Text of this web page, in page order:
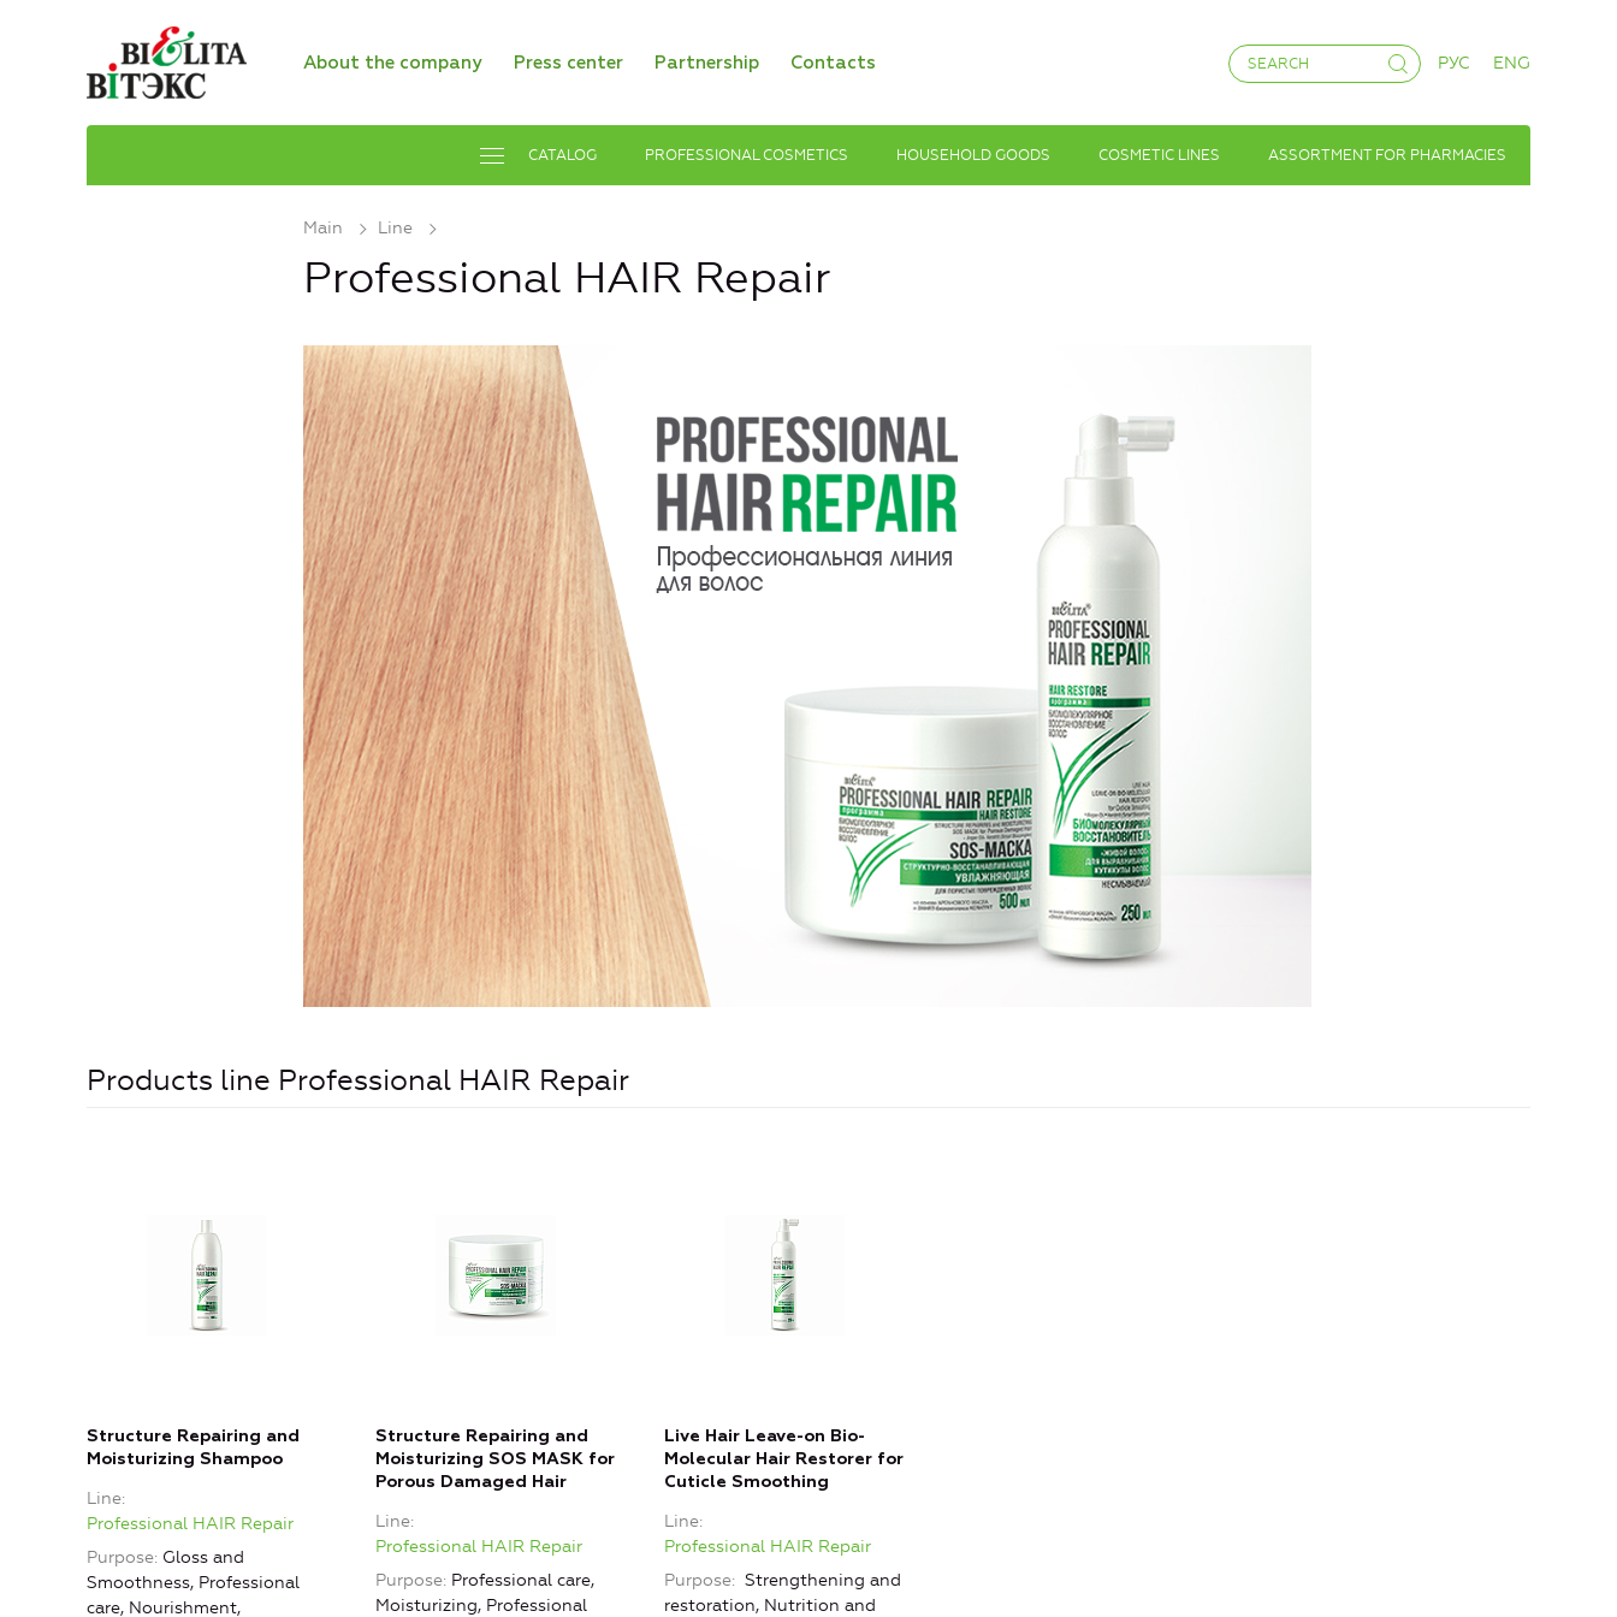
About the company Press center Partnership Contacts РУС ENG
CATALOG PROFESSIONAL COSMETICS HOUSEHOLD GOODS COSMETIC LINES ASSORTMENT FOR PHARMACIES
Main Line
Professional HAIR Repair
Products line Professional HAIR Repair
Structure Repairing and
Moisturizing Shampoo
Line
Professional HAIR Repair
Purpose Gloss and
Smoothness, Professional
care, Nourishment,
Structure Repairing and
Moisturizing SOS MASK for
Porous Damaged Hair
Line
Professional HAIR Repair
Purpose Professional care,
Moisturizing, Professional
Live Hair Leave-on Bio-
Molecular Hair Restorer for
Cuticle Smoothing
Line
Professional HAIR Repair
Purpose
Strengthening and
restoration, Nutrition and